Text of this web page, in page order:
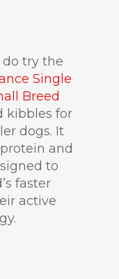
do try the
Single
Breed
kibbles for
dogs. It
and
to
faster
active